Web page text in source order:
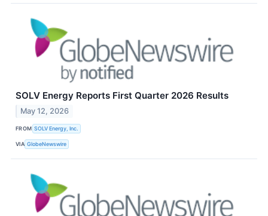
SOLV Energy Reports First Quarter 2026 Results
May 12, 2026
FROM SOLV Energy, Inc.
VIA GlobeNewswire